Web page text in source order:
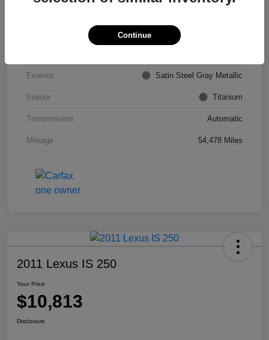
Exterior Satin Steel Gray Metallic
Interior Titanium
Transmission Automatic
Mileage 54,478 Miles
2011 Lexus IS 250
Your Price
$10,813
Disclosure
Continue